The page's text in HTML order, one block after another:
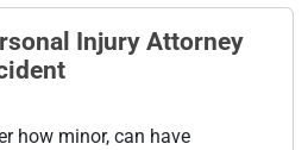
Injury Attorney
how minor, can have